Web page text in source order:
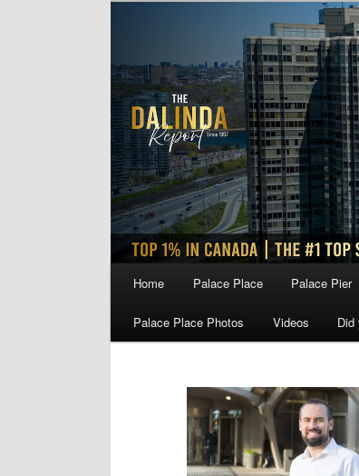
Home Palace Place Palace Pier
Palace Place Photos Videos Did